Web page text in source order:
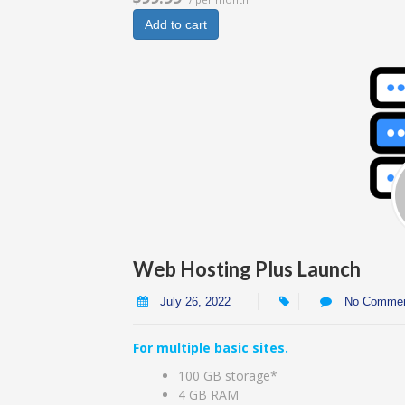
Add to cart
Web Hosting Plus Launch
July 26, 2022 No
For multiple basic sites.
100 GB storage*
4 GB RAM